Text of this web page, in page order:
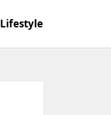
Lifestyle